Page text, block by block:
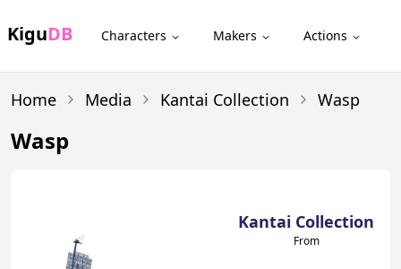
KiguDB Characters Makers Actions
Home Media Kantai Collection Wasp
Wasp
Kantai Collection
From